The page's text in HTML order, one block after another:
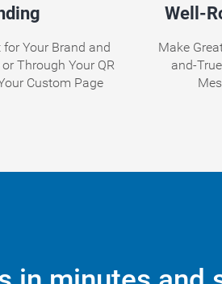
Your Brand and
Through Your QR
Custom Page
Well-
Make
and-